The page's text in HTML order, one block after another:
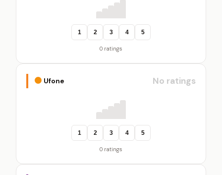
1 2 3 4 5
0 ratings
Ufone No ratings
1 2 3 4 5
0 ratings